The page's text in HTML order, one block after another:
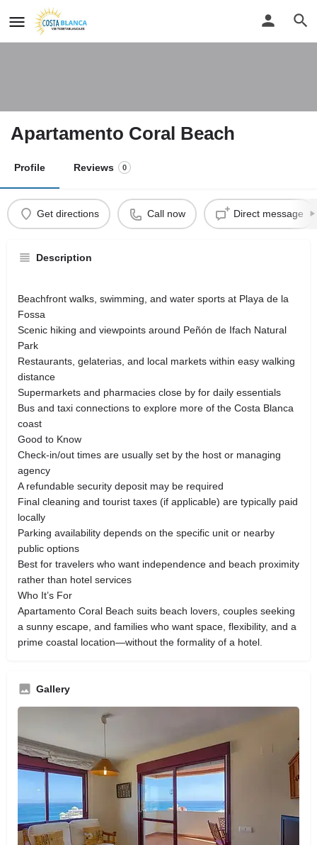
Apartamento Coral Beach
Profile Reviews 0
Get directions Call now Direct message
Description
Beachfront walks, swimming, and water sports at Playa de la
Fossa
Scenic hiking and viewpoints around Peñón de Ifach Natural
Park
Restaurants, gelaterias, and local markets within easy walking
distance
Supermarkets and pharmacies close by for daily essentials
Bus and taxi connections to explore more of the Costa Blanca
coast
Good to Know
Check-in/out times are usually set by the host or managing
agency
A refundable security deposit may be required
Final cleaning and tourist taxes (if applicable) are typically paid
locally
Parking availability depends on the specific unit or nearby
public options
Best for travelers who want independence and beach proximity
rather than hotel services
Who It’s For
Apartamento Coral Beach suits beach lovers, couples seeking
a sunny escape, and families who want space, flexibility, and a
prime coastal location—without the formality of a hotel.
Gallery